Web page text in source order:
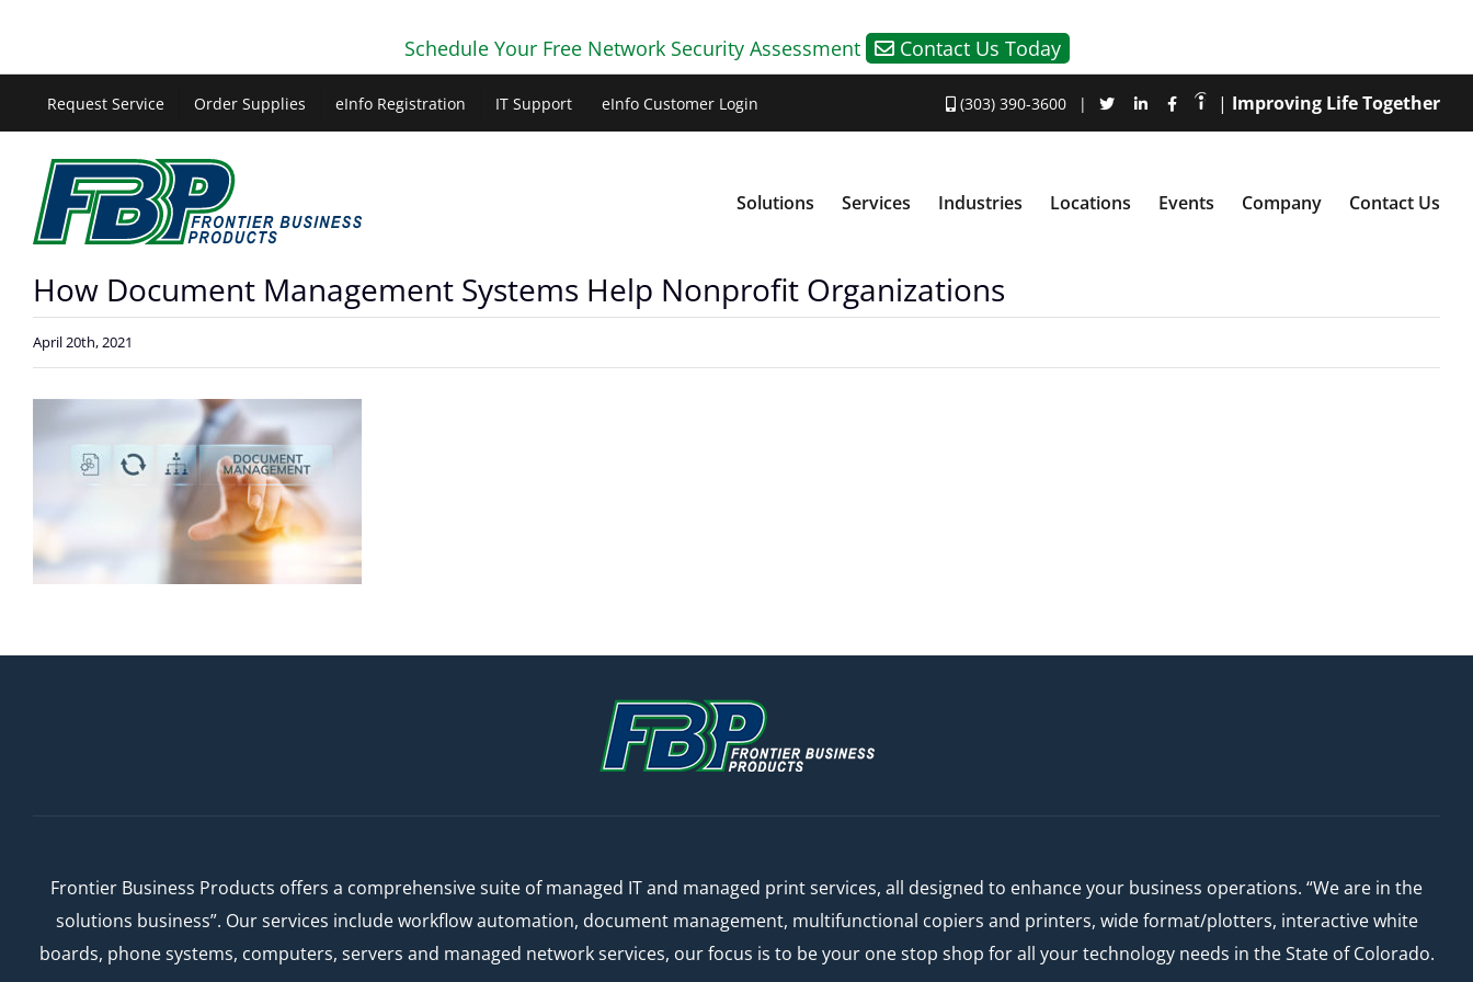
content
Schedule Your Free Network Security Assessment Contact Us Today
Request Service Order Supplies eInfo Registration IT Support eInfo Customer Login (303) 390-3600 | | Improving Life Together
Solutions Services Industries Locations Events Company Contact Us
How Document Management Systems Help Nonprofit Organizations
April 20th, 2021
Frontier Business Products offers a comprehensive suite of managed IT and managed print services, all designed to enhance your business operations. “We are in the
solutions business”. Our services include workflow automation, document management, multifunctional copiers and printers, wide format/plotters, interactive white
boards, phone systems, computers, servers and managed network services, our focus is to be your one stop shop for all your technology needs in the State of Colorado.